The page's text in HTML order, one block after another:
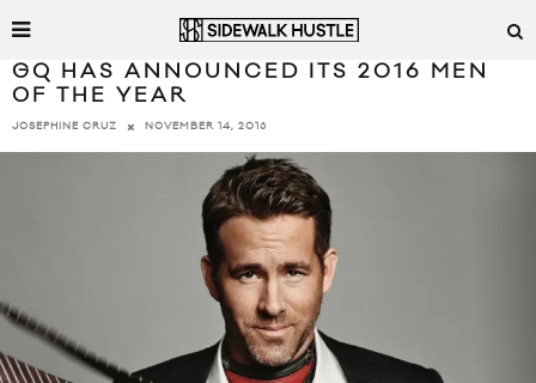
GQ HAS ANNOUNCED ITS 2016 MEN
OF THE YEAR
JOSEPHINE CRUZ NOVEMBER 14, 2016